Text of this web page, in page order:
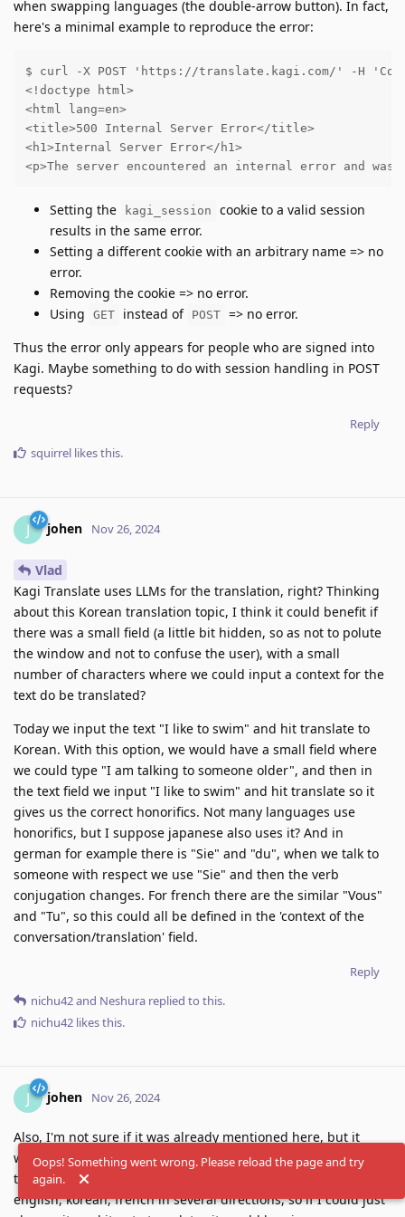
when swapping languages (the double-arrow button). In fact,
here's a minimal example to reproduce the error:
$ curl -X POST 'https://translate.kagi.com/' -H
<!doctype html>
<html lang=en>
<title>500 Internal Server Error</title>
<h1>Internal Server Error</h1>
<p>The server encountered an internal error and
Setting the kagi_session
cookie to a valid session
results in the same error.
Setting a different cookie with an arbitrary name => no
error.
Removing the cookie => no error.
Using
GET instead of POST => no error.
Thus the error only appears for people who are signed into
Kagi. Maybe something to do with session handling in POST
requests?
Reply
squirrel likes this.
J johen Nov 26, 2024
Vlad
Kagi Translate uses LLMs for the translation, right? Thinking
about this Korean translation topic, I think it could benefit if
there was a small field (a little bit hidden, so as not to polute
the window and not to confuse the user), with a small
number of characters where we could input a context for the
text do be translated?
Today we input the text "I like to swim" and hit translate to
Korean. With this option, we would have a small field where
we could type "I am talking to someone older", and then in
the text field we input "I like to swim" and hit translate so it
gives us the correct honorifics. Not many languages use
honorifics, but I suppose japanese also uses it? And in
german for example there is "Sie" and "du", when we talk to
someone with respect we use "Sie" and then the verb
conjugation changes. For french there are the similar "Vous"
and "Tu", so this could all be defined in the 'context of the
conversation/translation' field.
Reply
nichu42and Neshura replied to this.
nichu42 likes this.
J johen Nov 26, 2024
Also, I'm not sure if it was already mentioned here, but it
would be nice if when we changed the languages it auto-
translated. I do a lot of translations between portuguese,
english, korean, french in several directions, so if I could just
Oops! Something went wrong. Please reload the page and try
again.